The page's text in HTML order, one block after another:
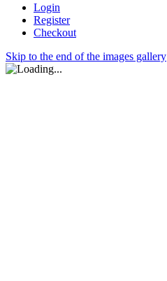
Login
Register
Checkout
Skip to the end of the images gallery